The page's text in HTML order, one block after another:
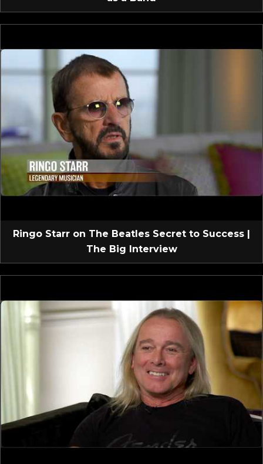
Ringo Starr on The Beatles Secret to Success |
The Big Interview